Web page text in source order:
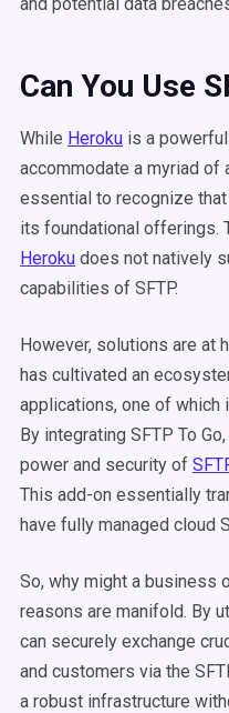
Can You Use
While Heroku is a
accommodate a myriad of
essential to recognize
its foundational offerings.
Heroku does not natively
capabilities of SFTP.
However, solutions are at
has cultivated an
applications, one of which
By integrating SFTP To
power and security of
This add-on essentially
have fully managed cloud
So, why might a business
reasons are manifold. By
can securely exchange
and customers via the
a robust infrastructure